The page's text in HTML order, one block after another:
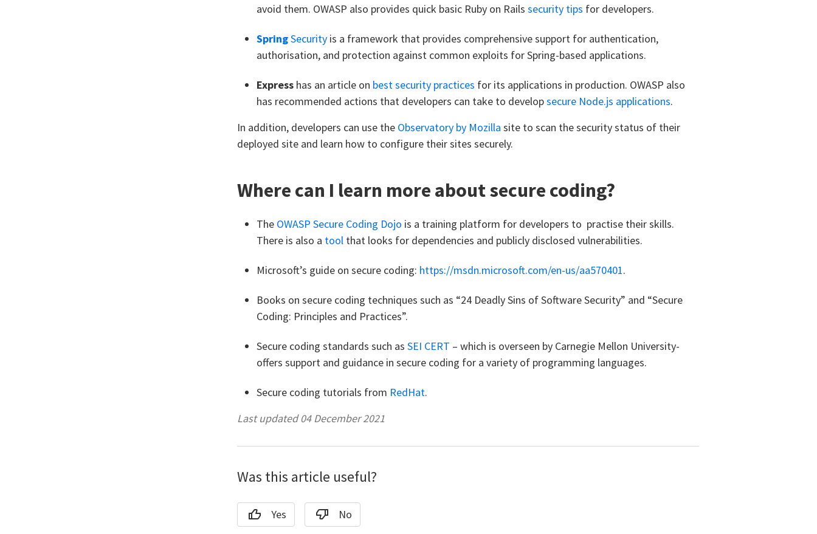
avoid them. OWASP also provides quick basic Ruby on Rails security tips for developers.
SpringSecurity is a framework that provides comprehensive support for authentication,
authorisation, and protection against common exploits for Spring-based applications.
Express has an article on best security practices for its applications in production. OWASP also
has recommended actions that developers can take to developsecure Node.js applications.
In addition, developers can use the Observatory by Mozilla site to scan the security status of their
deployed site and learn how to configure their sites securely.
Where can I learn more about secure coding?
The OWASP Secure Coding Dojo is a training platform for developers to practise their skills.
There is also a tool that looks for dependencies and publicly disclosed vulnerabilities.
Microsoft’s guide on secure coding: https://msdn.microsoft.com/en-us/aa570401.
Books on secure coding techniques such as “24 Deadly Sins of Software Security” and “Secure
Coding: Principles and Practices”.
Secure coding standards such as SEI CERT – which is overseen by Carnegie Mellon University-
offers support and guidance in secure coding for a variety of programming languages.
Secure coding tutorials from RedHat.
Last updated 04 December 2021
Was this article useful?
Yes No